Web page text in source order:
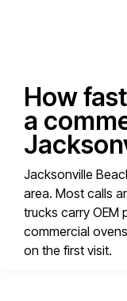
How
a
Jacksonville
area. Most calls
trucks carry OEM
commercial
on the first visit.